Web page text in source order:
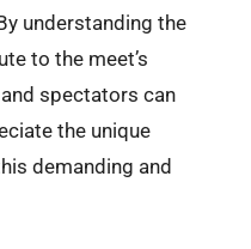
understanding the
to the meet’s
spectators can
the unique
demanding and